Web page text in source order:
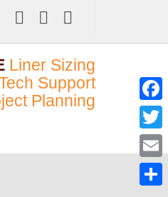
Liner Sizing
Support
Planning
Email